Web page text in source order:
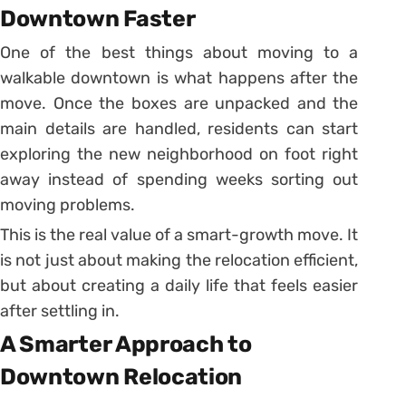
Downtown Faster
One of the best things about moving to a
walkable downtown is what happens after the
move. Once the boxes are unpacked and the
main details are handled, residents can start
exploring the new neighborhood on foot right
away instead of spending weeks sorting out
moving problems.
This is the real value of a smart-growth move. It
is not just about making the relocation efficient,
but about creating a daily life that feels easier
after settling in.
A Smarter Approach to
Downtown Relocation